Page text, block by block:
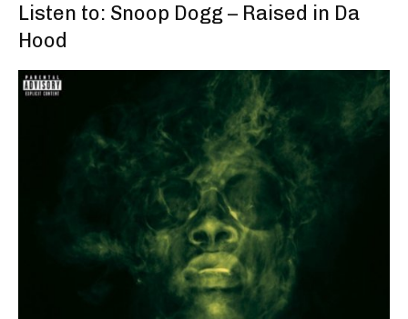
Listen to: Snoop Dogg – Raised in Da
Hood